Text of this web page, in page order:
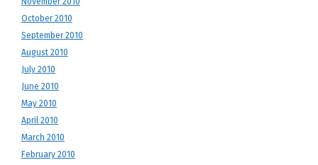
October 2010
September 2010
August 2010
July 2010
June 2010
May 2010
April 2010
March 2010
February 2010